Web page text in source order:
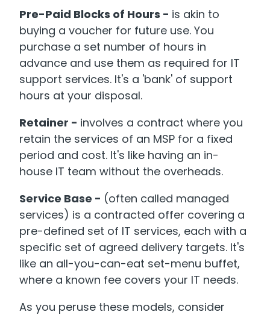
Pre-Paid Blocks of Hours - is akin to
buying a voucher for future use. You
purchase a set number of hours in
advance and use them as required for IT
support services. It's a 'bank' of support
hours at your disposal.
Retainer - involves a contract where you
retain the services of an MSP for a fixed
period and cost. It's like having an in-
house IT team without the overheads.
Service Base - (often called managed
services) is a contracted offer covering a
pre-defined set of IT services, each with a
specific set of agreed delivery targets. It's
like an all-you-can-eat set-menu buffet,
where a known fee covers your IT needs.
As you peruse these models, consider